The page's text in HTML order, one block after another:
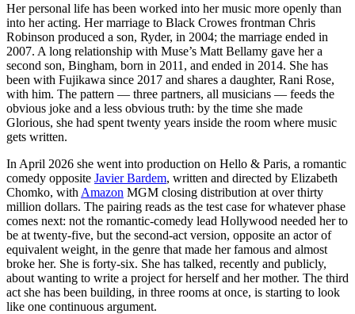
Her personal life has been worked into her music more openly than
into her acting. Her marriage to Black Crowes frontman Chris
Robinson produced a son, Ryder, in 2004; the marriage ended in
2007. A long relationship with Muse’s Matt Bellamy gave her a
second son, Bingham, born in 2011, and ended in 2014. She has
been with Fujikawa since 2017 and shares a daughter, Rani Rose,
with him. The pattern — three partners, all musicians — feeds the
obvious joke and a less obvious truth: by the time she made
Glorious, she had spent twenty years inside the room where music
gets written.
In April 2026 she went into production on Hello & Paris, a romantic
comedy opposite Javier Bardem, written and directed by Elizabeth
Chomko, with Amazon MGM closing distribution at over thirty
million dollars. The pairing reads as the test case for whatever phase
comes next: not the romantic-comedy lead Hollywood needed her to
be at twenty-five, but the second-act version, opposite an actor of
equivalent weight, in the genre that made her famous and almost
broke her. She is forty-six. She has talked, recently and publicly,
about wanting to write a project for herself and her mother. The third
act she has been building, in three rooms at once, is starting to look
like one continuous argument.